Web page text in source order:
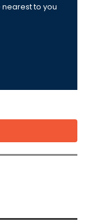
nearest to you